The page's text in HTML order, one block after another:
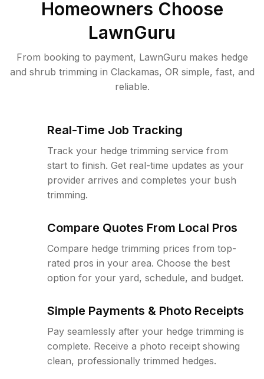
Homeowners Choose
LawnGuru
From booking to payment, LawnGuru makes hedge
and shrub trimming in Clackamas, OR simple, fast, and
reliable.
Real-Time Job Tracking
Track your hedge trimming service from
start to finish. Get real-time updates as your
provider arrives and completes your bush
trimming.
Compare Quotes From Local Pros
Compare hedge trimming prices from top-
rated pros in your area. Choose the best
option for your yard, schedule, and budget.
Simple Payments & Photo Receipts
Pay seamlessly after your hedge trimming is
complete. Receive a photo receipt showing
clean, professionally trimmed hedges.